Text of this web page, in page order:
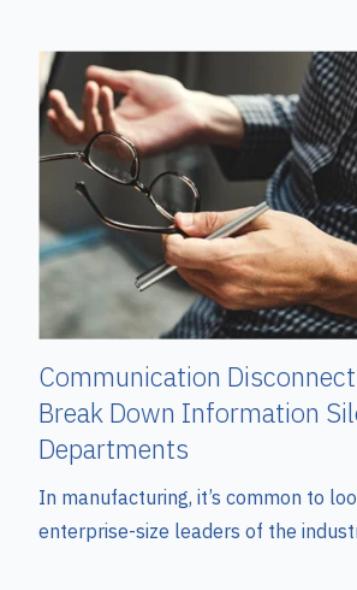
Communication
Break Down Information
Departments
In manufacturing, it’s common to
enterprise-size leaders of the